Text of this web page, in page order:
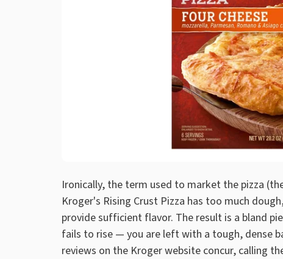
Ironically, the term used to market the pizza
Kroger's Rising Crust Pizza has too much
provide sufficient flavor. The result is a bland
fails to rise — you are left with a tough, dense
reviews on the Kroger website concur, calling